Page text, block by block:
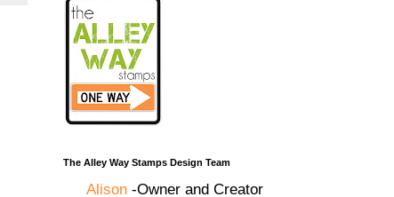
The Alley Way Stamps Design Team
Alison-Owner and Creator